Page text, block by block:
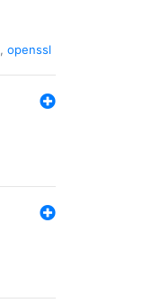
, openssl